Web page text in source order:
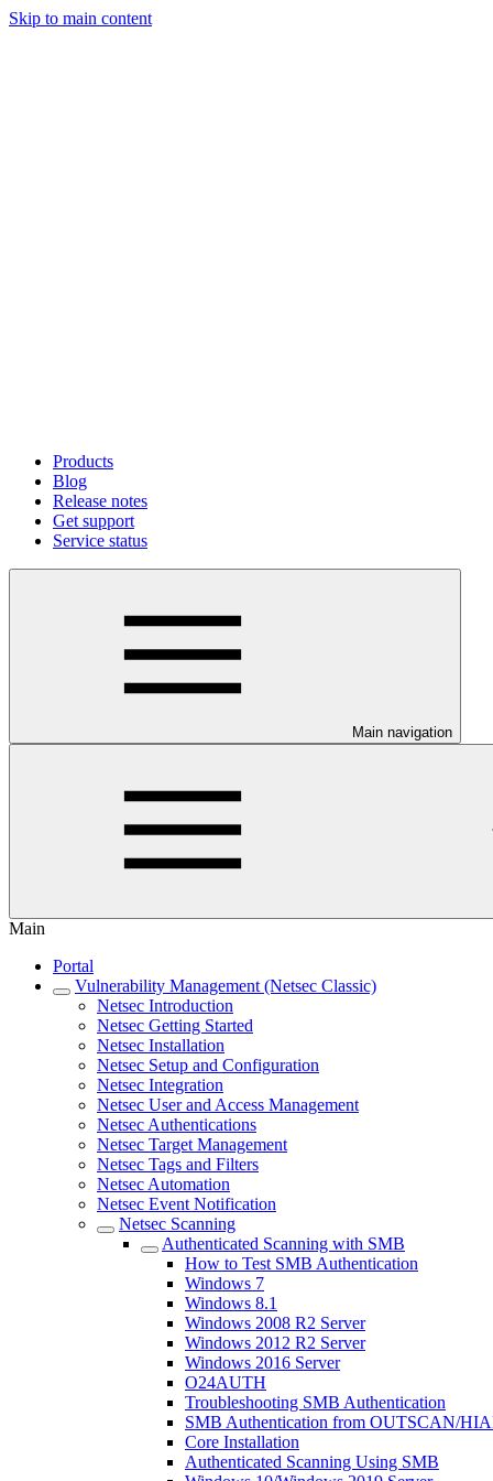
Skip to main content
Products
Blog
Release notes
Get support
Service status
Main navigation
Main
Portal
Vulnerability Management (Netsec Classic)
Netsec Introduction
Netsec Getting Started
Netsec Installation
Netsec Setup and Configuration
Netsec Integration
Netsec User and Access Management
Netsec Authentications
Netsec Target Management
Netsec Tags and Filters
Netsec Automation
Netsec Event Notification
Netsec Scanning
Authenticated Scanning with SMB
How to Test SMB Authentication
Windows 7
Windows 8.1
Windows 2008 R2 Server
Windows 2012 R2 Server
Windows 2016 Server
O24AUTH
Troubleshooting SMB Authentication
SMB Authentication from OUTSCAN/
Core Installation
Authenticated Scanning Using SMB